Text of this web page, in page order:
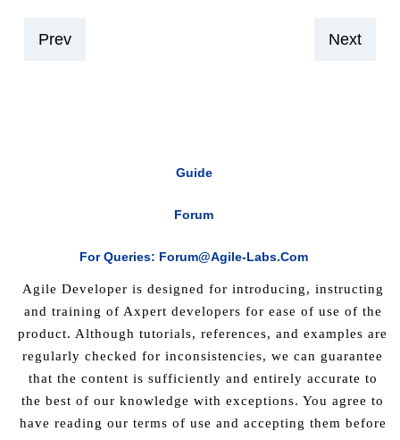
Prev Next
Guide
Forum
For Queries: Forum@agile-Labs.com
Agile Developer is designed for introducing, instructing
and training of Axpert developers for ease of use of the
product. Although tutorials, references, and examples are
regularly checked for inconsistencies, we can guarantee
that the content is sufficiently and entirely accurate to
the best of our knowledge with exceptions. You agree to
have reading our terms of use and accepting them before